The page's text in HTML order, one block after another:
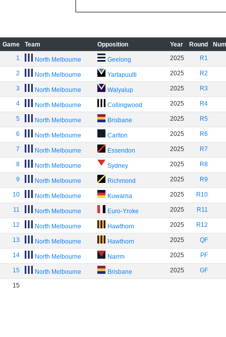
Game Team Opposition Year Round
1
North Melbourne Geelong 2025 R1
2 North Melbourne Yartapuulti 2025 R2
3 North Melbourne Walyalup 2025 R3
4 North Melbourne Collingwood 2025 R4
5 North Melbourne Brisbane 2025 R5
6 North Melbourne Carlton 2025 R6
7 North Melbourne Essendon 2025 R7
8 North Melbourne Sydney 2025 R8
9 North Melbourne Richmond 2025 R9
10 North Melbourne Kuwarna 2025 R10
11 North Melbourne Euro-Yroke 2025 R11
12 North Melbourne Hawthorn 2025 R12
13 North Melbourne Hawthorn 2025 QF
14 North Melbourne Narrm 2025 PF
15 North Melbourne Brisbane 2025 GF
15